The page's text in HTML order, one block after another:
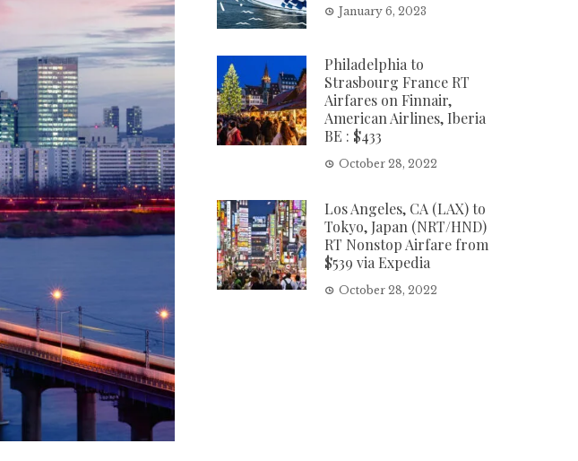
January 6, 2023
Philadelphia to
Strasbourg France RT
Airfares on Finnair,
American Airlines, Iberia
BE : $433
October 28, 2022
Los Angeles, CA (LAX) to
Tokyo, Japan (NRT/HND)
RT Nonstop Airfare from
$539 via Expedia
October 28, 2022